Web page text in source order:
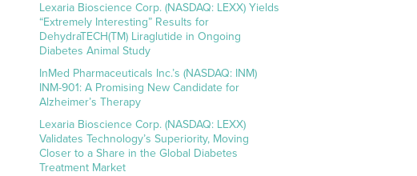
Lexaria Bioscience Corp. (NASDAQ: LEXX) Yields
“Extremely Interesting” Results for
DehydraTECH(TM) Liraglutide in Ongoing
Diabetes Animal Study
InMed Pharmaceuticals Inc.’s (NASDAQ: INM)
INM-901: A Promising New Candidate for
Alzheimer’s Therapy
Lexaria Bioscience Corp. (NASDAQ: LEXX)
Validates Technology’s Superiority, Moving
Closer to a Share in the Global Diabetes
Treatment Market